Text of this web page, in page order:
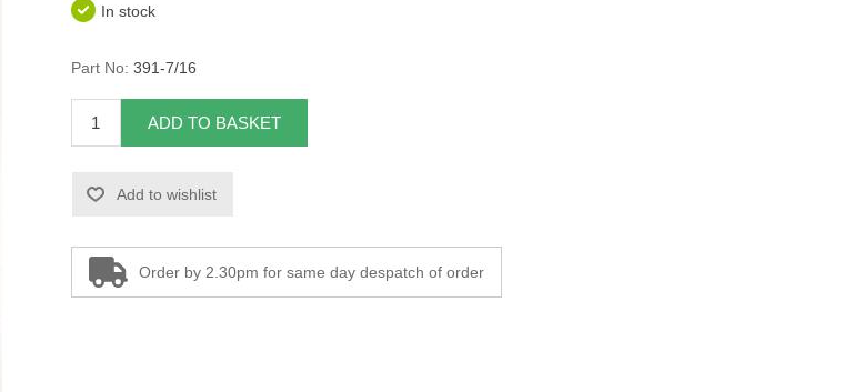
In stock
Part No: 391-7/16
ADD TO BASKET
Add to wishlist
Order by 2.30pm for same day despatch of order